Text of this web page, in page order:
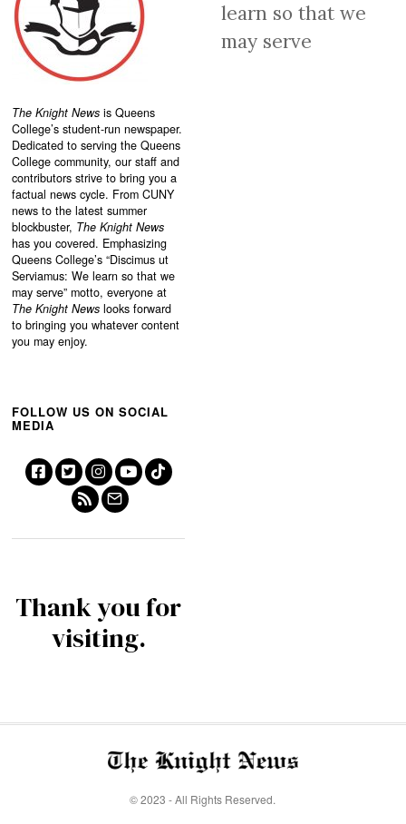
The Knight News is Queens
College’s student-run newspaper.
Dedicated to serving the Queens
College community, our staff and
contributors strive to bring you a
factual news cycle. From CUNY
news to the latest summer
blockbuster, The Knight News
has you covered. Emphasizing
Queens College’s “Discimus ut
Serviamus: We learn so that we
may serve” motto, everyone at
The Knight News looks forward
to bringing you whatever content
you may enjoy.
learn so that we
may serve
FOLLOW US ON SOCIAL
MEDIA
Thank you for
visiting.
© 2023 - All Rights Reserved.